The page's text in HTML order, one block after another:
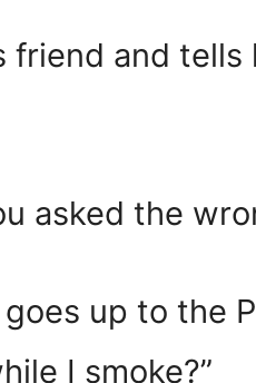
friend and
asked the
up to the
I smoke?”